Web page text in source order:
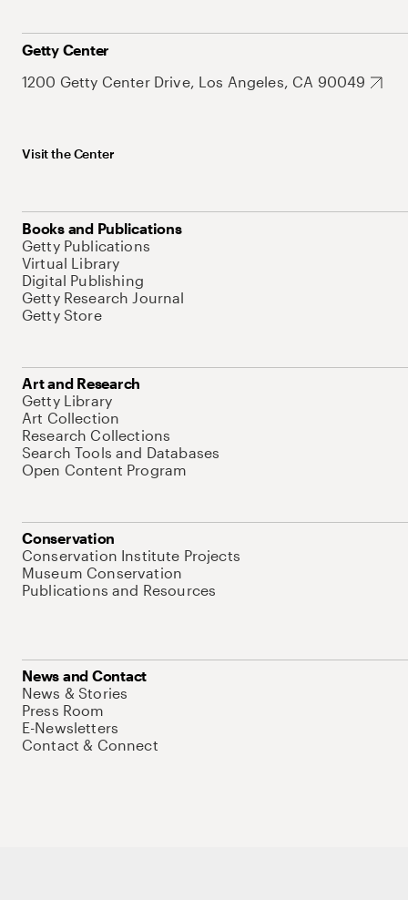
Getty Center
1200 Getty Center Drive, Los Angeles, CA 90049
Visit the Center
Books and Publications
Getty Publications
Virtual Library
Digital Publishing
Getty Research Journal
Getty Store
Art and Research
Getty Library
Art Collection
Research Collections
Search Tools and Databases
Open Content Program
Conservation
Conservation Institute Projects
Museum Conservation
Publications and Resources
News and Contact
News & Stories
Press Room
E-Newsletters
Contact & Connect